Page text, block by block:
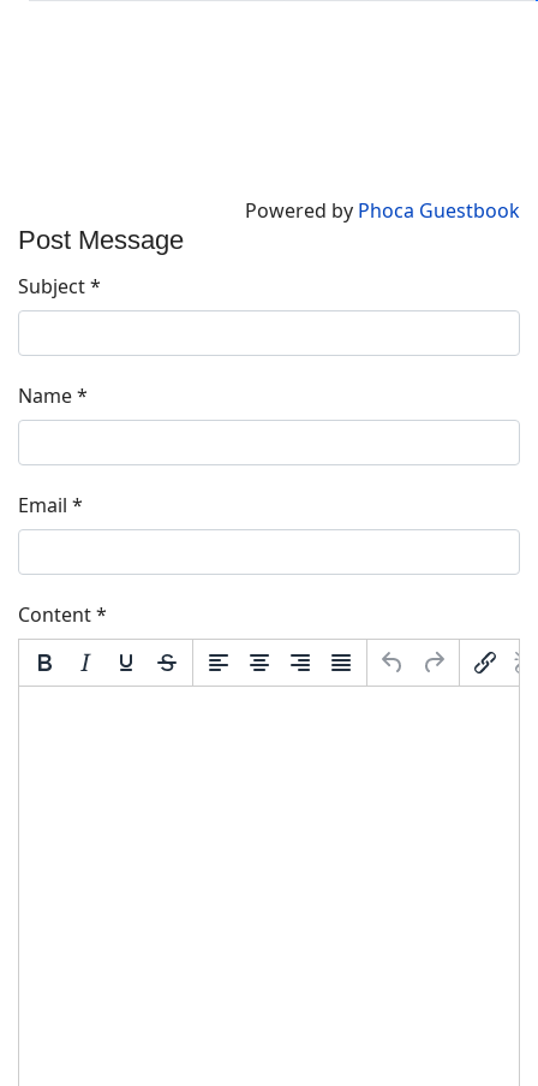
Powered by Phoca Guestbook
Post Message
Subject*
Name*
Email *
Content*